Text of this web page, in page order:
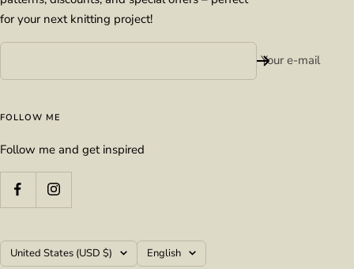
for your next knitting project!
Your e-mail
FOLLOW ME
Follow me and get inspired
Country/region
United States (USD $) Language
English